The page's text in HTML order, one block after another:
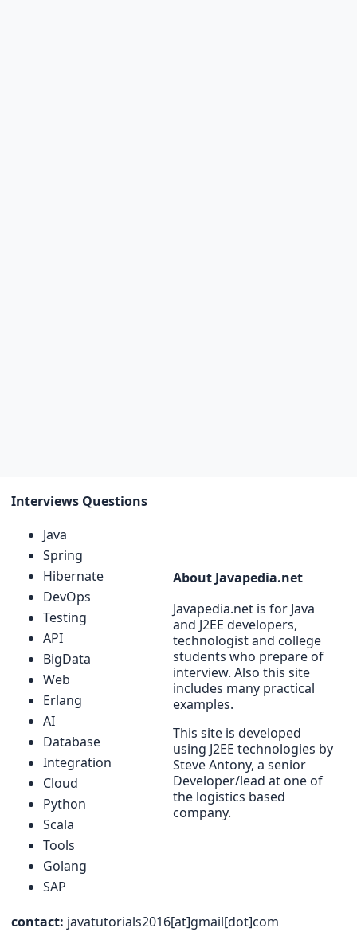
Interviews Questions
Java
Spring
Hibernate
DevOps
Testing
API
BigData
Web
Erlang
AI
Database
Integration
Cloud
Python
Scala
Tools
Golang
SAP
About Javapedia.net
Javapedia.net is for Java
and J2EE developers,
technologist and college
students who prepare of
interview. Also this site
includes many practical
examples.
This site is developed
using J2EE technologies by
Steve Antony, a senior
Developer/lead at one of
the logistics based
company.
contact: javatutorials2016[at]gmail[dot]com